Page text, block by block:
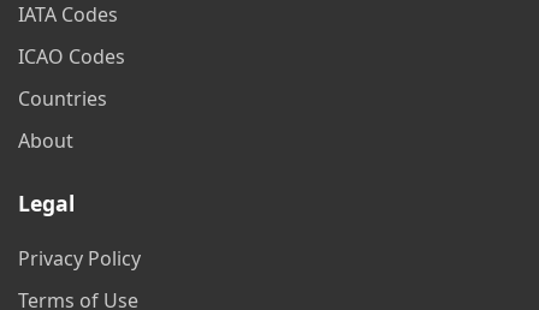
IATA Codes
ICAO Codes
Countries
About
Legal
Privacy Policy
Terms of Use